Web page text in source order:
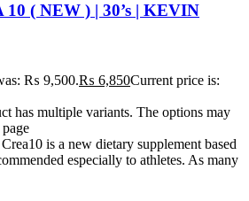
( NEW ) | 30’s | KEVIN
₨ 9,500.₨ 6,850Current price is:
has multiple variants. The options may
is a new dietary supplement based
especially to athletes. As many